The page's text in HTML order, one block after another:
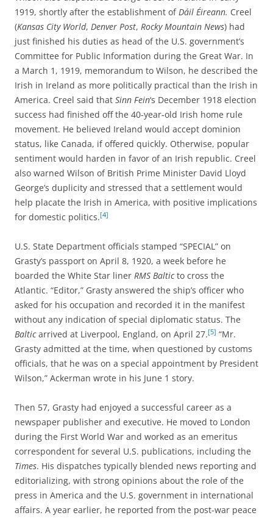
1919, shortly after the establishment ofDáil Éireann. Creel
(Kansas City World, Denver Post, Rocky Mountain News) had
just finished his duties as head of the U.S. government’s
Committee for Public Information during the Great War. In
a March 1, 1919, memorandum to Wilson, he described the
Irish in Ireland as more politically practical than the Irish in
America. Creel said that Sinn Fein‘s December 1918 election
success had finished off the 40-year-old Irish home rule
movement. He believed Ireland would accept dominion
status, like Canada, if offered quickly. Otherwise, popular
sentiment would harden in favor of an Irish republic. Creel
also warned Wilson of British Prime Minister David Lloyd
George’s duplicity and stressed that a settlement would
help placate the Irish in America, with positive implications
for domestic politics.[4]
U.S. State Department officials stamped “SPECIAL” on
Grasty’s passport on April 8, 1920, a week before he
boarded the White Star liner RMS Balticto cross the
Atlantic. “Editor,” Grasty answered the ship’s officer who
asked for his occupation and recorded it in the manifest
without any indication of special diplomatic status. The
Balticarrived at Liverpool, England, on April 27.[5] “Mr.
Grasty admitted at the time, when questioned by customs
officials, that he was on a special appointment by President
Wilson,” Ackerman wrote in his June 1 story.
Then 57, Grasty had enjoyed a successful career as a
newspaper publisher and executive. He moved to London
during the First World War and worked as an emeritus
correspondent for several U.S. publications, including the
Times. His dispatches typically blended news reporting and
editorializing, with strong opinions about the role of the
press in America and the U.S. government in international
affairs. A year earlier, he reported from the post-war peace